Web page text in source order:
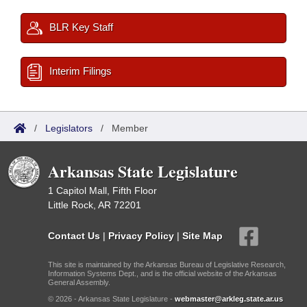
BLR Key Staff
Interim Filings
/ Legislators / Member
Arkansas State Legislature
1 Capitol Mall, Fifth Floor
Little Rock, AR 72201
Contact Us | Privacy Policy | Site Map
This site is maintained by the Arkansas Bureau of Legislative Research,
Information Systems Dept., and is the official website of the Arkansas
General Assembly.
© 2026 - Arkansas State Legislature - webmaster@arkleg.state.ar.us